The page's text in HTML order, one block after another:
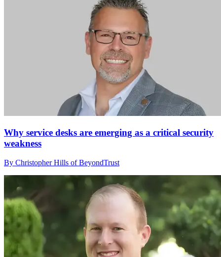
Why service desks are emerging as a critical security
weakness
By Christopher Hills of BeyondTrust